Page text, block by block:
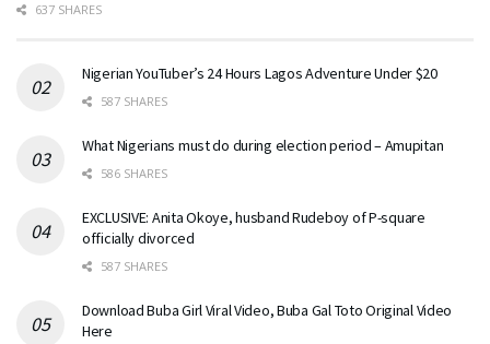
637 SHARES
Nigerian YouTuber’s 24 Hours Lagos Adventure Under $20
587 SHARES
What Nigerians must do during election period – Amupitan
586 SHARES
EXCLUSIVE: Anita Okoye, husband Rudeboy of P-square
officially divorced
587 SHARES
Download Buba Girl Viral Video, Buba Gal Toto Original Video
Here